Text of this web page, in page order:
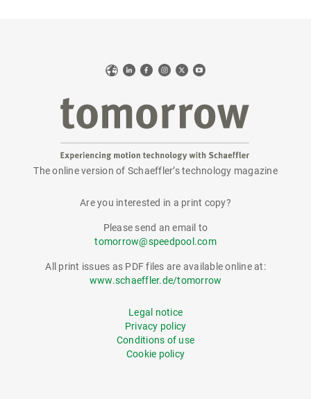
WebLinkedIn
Facebook
Instagram
X YouTube
tomorrow
The online version of Schaeffler’s technology magazine
Are you interested in a print copy?
Please send an email to
tomorrow@speedpool.com
All print issues as PDF files are available online at:
www.schaeffler.de/tomorrow
Legal notice
Privacy policy
Conditions of use
Cookie policy